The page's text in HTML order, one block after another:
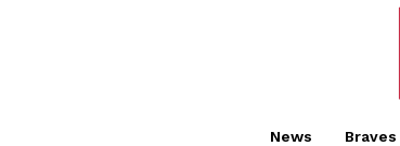
News